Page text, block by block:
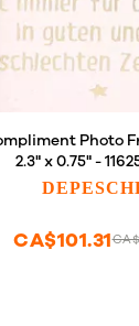
Photo
2.3" x 0.75" -
CA$101.31